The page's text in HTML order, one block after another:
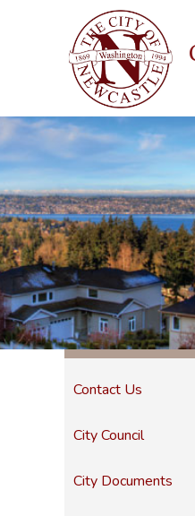
Contact Us
City Council
City Documents